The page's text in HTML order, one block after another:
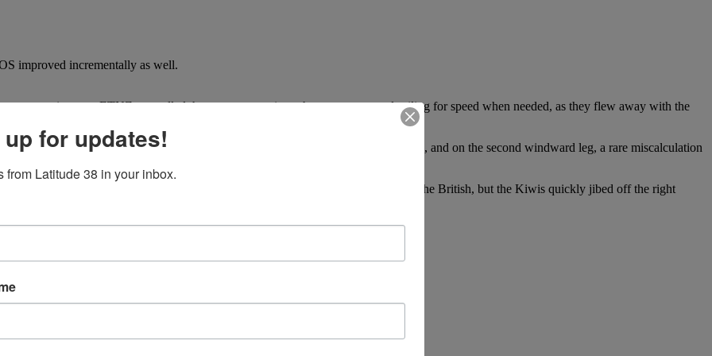
improved incrementally as well.
nonexistent as ETNZ controlled the course, covering when necessary and sailing for speed when needed, as they flew away with the
say-die attitude that has been carefully cultivated within the team came to the fore, and on the second windward leg, a rare miscalculation
comeback.
neck and neck at the final gate as the teams split in a final act of desperation by the British, but the Kiwis quickly jibed off the right
into the finish line and the history books.
for updates!
from Latitude 38 in your inbox.